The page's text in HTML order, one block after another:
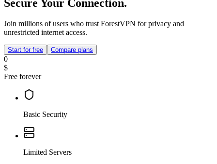
Secure Your Connection.
Join millions of users who trust ForestVPN for privacy and
unrestricted internet access.
Start for free Compare plans
0
$
Free forever
Basic Security
Limited Servers